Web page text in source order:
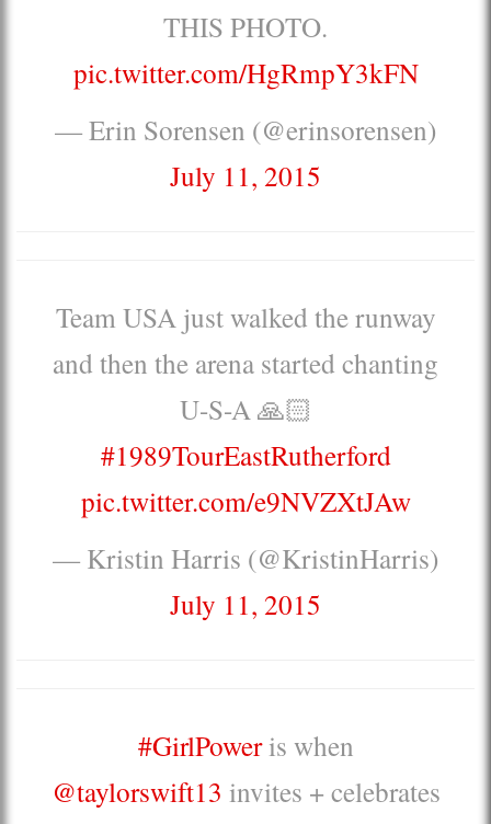
THIS PHOTO.
pic.twitter.com/HgRmpY3kFN
— Erin Sorensen (@erinsorensen)
July 11, 2015
Team USA just walked the runway
and then the arena started chanting
U-S-A 🙏🏻
#1989TourEastRutherford
pic.twitter.com/e9NVZXtJAw
— Kristin Harris (@KristinHarris)
July 11, 2015
#GirlPoweris when
@taylorswift13 invites + celebrates